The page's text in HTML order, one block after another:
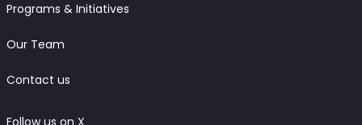
Programs & Initiatives
Our Team
Contact us
Follow us on X